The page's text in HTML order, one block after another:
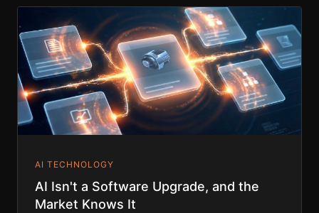
AI TECHNOLOGY
AI Isn't a Software Upgrade, and the
Market Knows It